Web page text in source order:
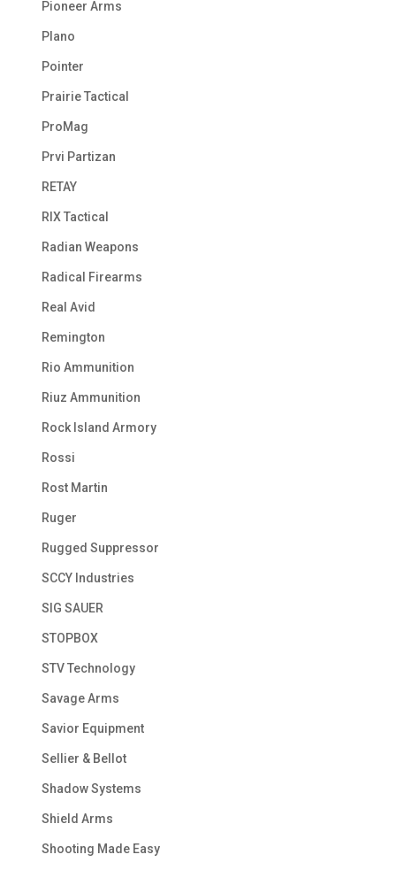
Pioneer Arms
Plano
Pointer
Prairie Tactical
ProMag
Prvi Partizan
RETAY
RIX Tactical
Radian Weapons
Radical Firearms
Real Avid
Remington
Rio Ammunition
Riuz Ammunition
Rock Island Armory
Rossi
Rost Martin
Ruger
Rugged Suppressor
SCCY Industries
SIG SAUER
STOPBOX
STV Technology
Savage Arms
Savior Equipment
Sellier & Bellot
Shadow Systems
Shield Arms
Shooting Made Easy